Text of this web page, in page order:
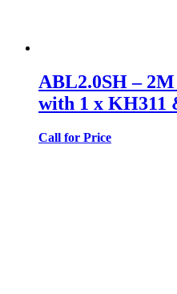
ABL2.0SH –
with 1 x KH311
Call for Price